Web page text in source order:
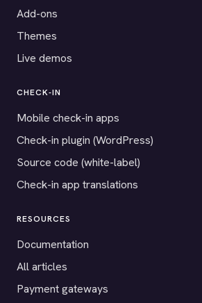
Add-ons
Themes
Live demos
CHECK-IN
Mobile check-in apps
Check-in plugin (WordPress)
Source code (white-label)
Check-in app translations
RESOURCES
Documentation
All articles
Payment gateways